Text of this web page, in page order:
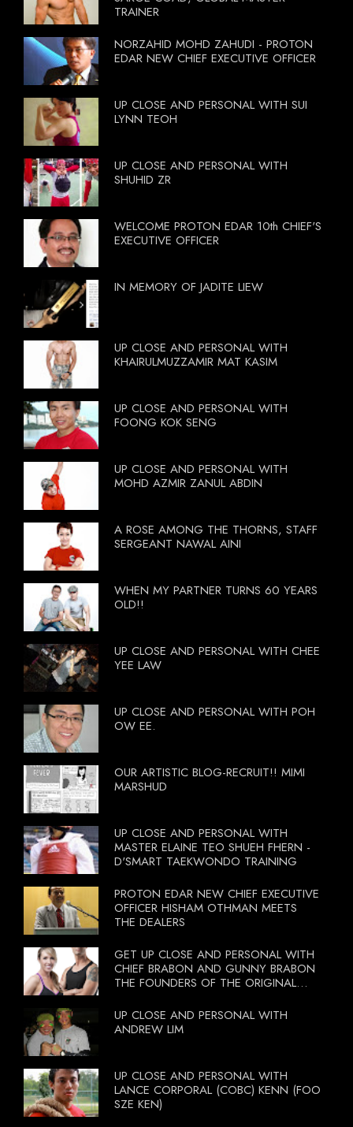
TRAINER
NORZAHID MOHD ZAHUDI - PROTON
EDAR NEW CHIEF EXECUTIVE OFFICER
UP CLOSE AND PERSONAL WITH SUI
LYNN TEOH
UP CLOSE AND PERSONAL WITH
SHUHID ZR
WELCOME PROTON EDAR 10th CHIEF'S
EXECUTIVE OFFICER
IN MEMORY OF JADITE LIEW
UP CLOSE AND PERSONAL WITH
KHAIRULMUZZAMIR MAT KASIM
UP CLOSE AND PERSONAL WITH
FOONG KOK SENG
UP CLOSE AND PERSONAL WITH
MOHD AZMIR ZANUL ABDIN
A ROSE AMONG THE THORNS, STAFF
SERGEANT NAWAL AINI
WHEN MY PARTNER TURNS 60 YEARS
OLD!!
UP CLOSE AND PERSONAL WITH CHEE
YEE LAW
UP CLOSE AND PERSONAL WITH POH
OW EE.
OUR ARTISTIC BLOG-RECRUIT!! MIMI
MARSHUD
UP CLOSE AND PERSONAL WITH
MASTER ELAINE TEO SHUEH FHERN -
D'SMART TAEKWONDO TRAINING
PROTON EDAR NEW CHIEF EXECUTIVE
OFFICER HISHAM OTHMAN MEETS
THE DEALERS
GET UP CLOSE AND PERSONAL WITH
CHIEF BRABON AND GUNNY BRABON
THE FOUNDERS OF THE ORIGINAL
UP CLOSE AND PERSONAL WITH
ANDREW LIM
UP CLOSE AND PERSONAL WITH
LANCE CORPORAL (COBC) KENN (FOO
SZE KEN)